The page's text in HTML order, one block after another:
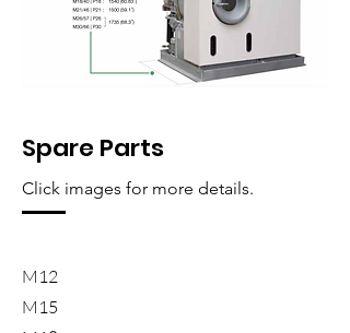
Spare Parts
Click images for more details.
M12
M15